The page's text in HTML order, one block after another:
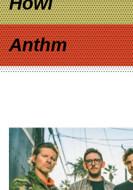
Anthm